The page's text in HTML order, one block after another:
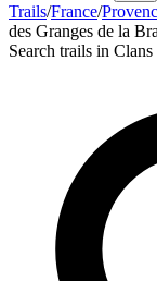
Trails/France/
des Granges de la
Search trails in Clans